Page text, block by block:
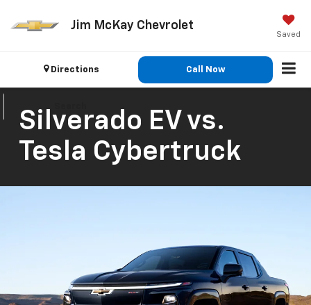
Jim McKay Chevrolet
Saved
Directions Call Now
Silverado EV vs.
Tesla Cybertruck